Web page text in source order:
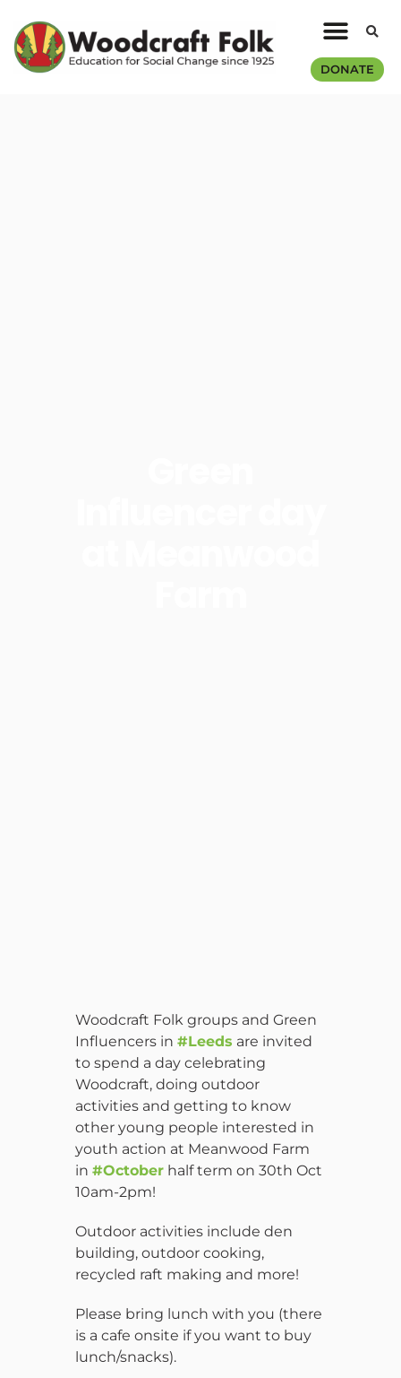
DONATE
Woodcraft Folk groups and Green
Influencers in #Leeds are invited
to spend a day celebrating
Woodcraft, doing outdoor
activities and getting to know
other young people interested in
youth action at Meanwood Farm
in #October half term on 30th Oct
10am-2pm!
Outdoor activities include den
building, outdoor cooking,
recycled raft making and more!
Please bring lunch with you (there
is a cafe onsite if you want to buy
lunch/snacks).